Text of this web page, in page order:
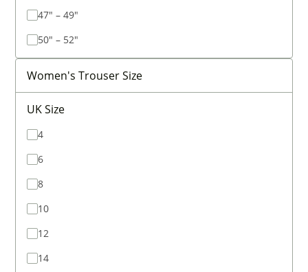
47" – 49"
50" – 52"
Women's Trouser Size
UK Size
4
6
8
10
12
14